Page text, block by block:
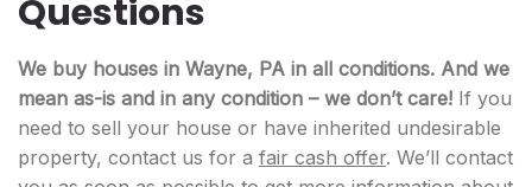
Questions
We buy houses in Wayne, PA in all conditions. And we
mean as-is and in any condition – we don’t care! If you
need to sell your house or have inherited undesirable
property, contact us for a fair cash offer. We’ll contact